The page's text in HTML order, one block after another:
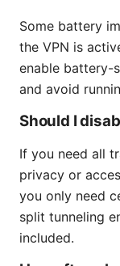
Some battery
the VPN is
enable battery-
and avoid
Should I
If you need all
privacy or
you only need
split tunneling
included.